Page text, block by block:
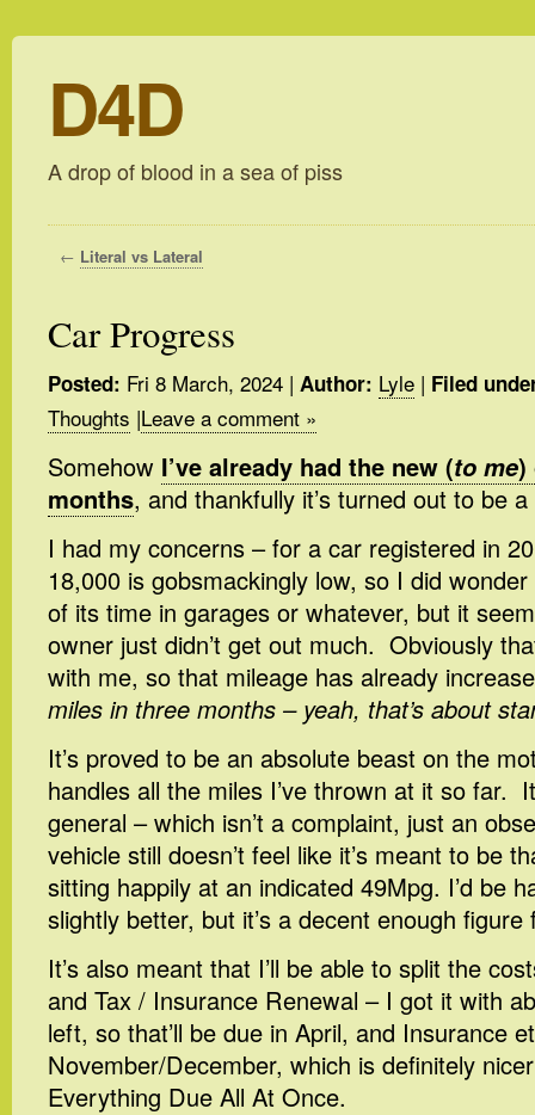
D4D
A drop of blood in a sea of piss
← Literal vs Lateral
Car Progress
Posted: Fri 8 March, 2024 | Author: Lyle | Filed
Thoughts |Leave a comment »
Somehow I’ve already had the new (to me)
months, and thankfully it’s turned out to be
I had my concerns – for a car registered in
18,000 is gobsmackingly low, so I did
of its time in garages or whatever, but it
owner just didn’t get out much. Obviously
with me, so that mileage has already
miles in three months – yeah, that’s about
It’s proved to be an absolute beast on the
handles all the miles I’ve thrown at it so far.
general – which isn’t a complaint, just an
vehicle still doesn’t feel like it’s meant to be
sitting happily at an indicated 49Mpg. I’d be
slightly better, but it’s a decent enough
It’s also meant that I’ll be able to split the
and Tax / Insurance Renewal – I got it with
left, so that’ll be due in April, and Insurance
November/December, which is definitely
Everything Due All At Once.